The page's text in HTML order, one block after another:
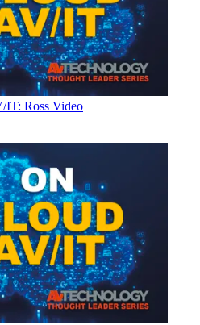
IT: Ross Video